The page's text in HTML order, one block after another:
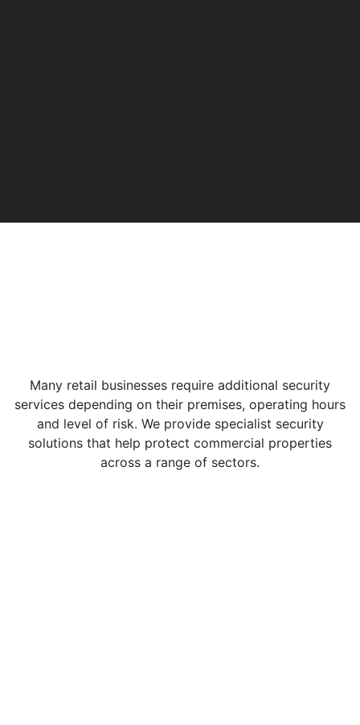
Many retail businesses require additional security
services depending on their premises, operating hours
and level of risk. We provide specialist security
solutions that help protect commercial properties
across a range of sectors.